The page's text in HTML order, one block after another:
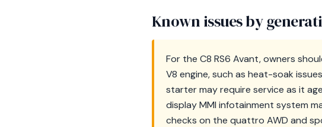
Known issues by
For the C8 RS6 Avant, owners
V8 engine, such as heat-soak
starter may require service as it
display MMI infotainment system
checks on the quattro AWD and